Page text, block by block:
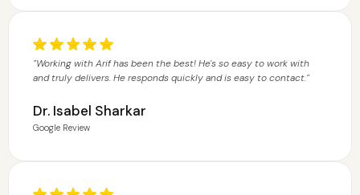
"Working with Arif has been the best! He's so easy to work with
and truly delivers. He responds quickly and is easy to contact."
Dr. Isabel Sharkar
Google Review